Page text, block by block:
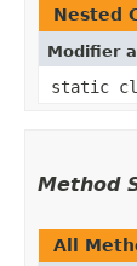
Nested
Modifier
static
Method
All